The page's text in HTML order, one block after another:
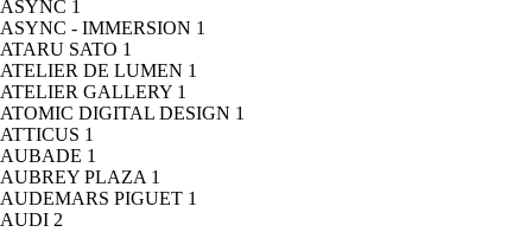
ASYNC 1
ASYNC - IMMERSION 1
ATARU SATO 1
ATELIER DE LUMEN 1
ATELIER GALLERY 1
ATOMIC DIGITAL DESIGN 1
ATTICUS 1
AUBADE 1
AUBREY PLAZA 1
AUDEMARS PIGUET 1
AUDI 2